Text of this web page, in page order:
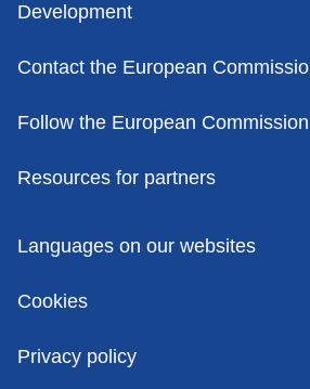
Development
Contact the European
Follow the European
Resources for partners
Policies
Languages on our websites
Cookies
Privacy policy